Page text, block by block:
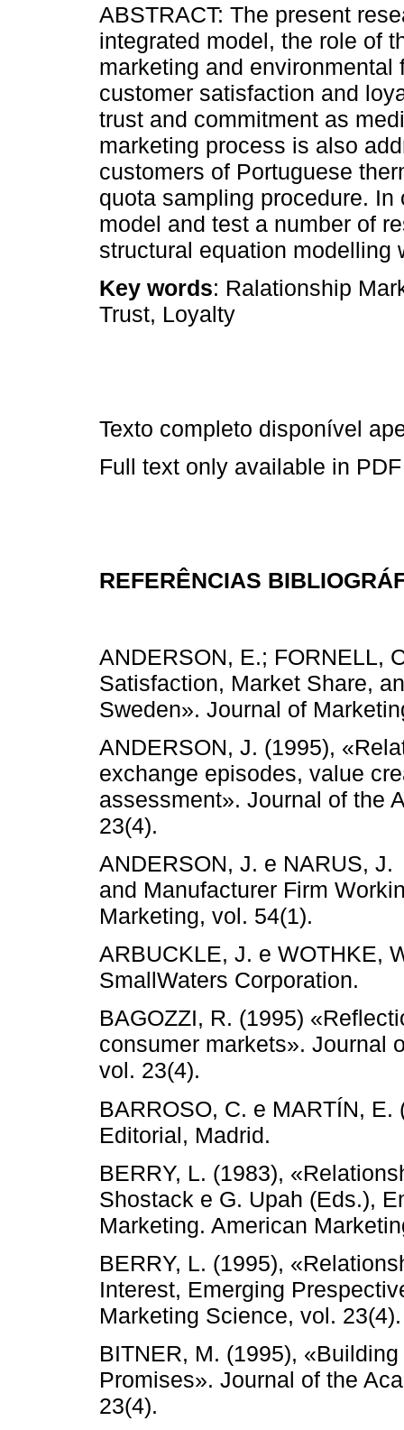
ABSTRACT: The present
integrated model, the role of
marketing and
customer satisfaction and
trust and commitment as
marketing process is also
customers of Portuguese
quota sampling procedure.
model and test a number of
structural equation modelling
Key words: Ralationship
Trust, Loyalty
Texto completo disponível
Full text only available in
REFERÊNCIAS
ANDERSON, E.; FORNELL,
Satisfaction, Market Share,
Sweden». Journal of
ANDERSON, J. (1995),
exchange episodes, value
assessment». Journal of the
23(4).
ANDERSON, J. e NARUS,
and Manufacturer Firm
Marketing, vol. 54(1).
ARBUCKLE, J. e WOTHKE,
SmallWaters Corporation.
BAGOZZI, R. (1995)
consumer markets». Journal
vol. 23(4).
BARROSO, C. e MARTÍN,
Editorial, Madrid.
BERRY, L. (1983),
Shostack e G. Upah (Eds.),
Marketing. American
BERRY, L. (1995),
Interest, Emerging
Marketing Science, vol. 23(4).
BITNER, M. (1995),
Promises». Journal of the
23(4).